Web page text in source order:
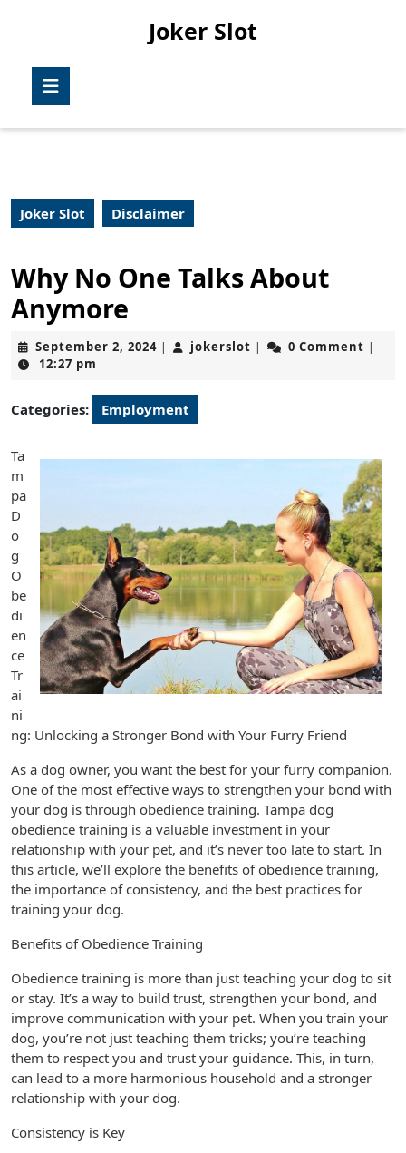
Joker Slot
Joker Slot Disclaimer
Why No One Talks About
Anymore
September 2, 2024September
| jokerslot jokerslot
| 0 Comment |
12:27 pm
Categories: Employment
Ta
m
pa
D
o
g
O
be
di
en
ce
Tr
ai
ni
ng: Unlocking a Stronger Bond with Your Furry Friend
As a dog owner, you want the best for your furry companion.
One of the most effective ways to strengthen your bond with
your dog is through obedience training. Tampa dog
obedience training is a valuable investment in your
relationship with your pet, and it’s never too late to start. In
this article, we’ll explore the benefits of obedience training,
the importance of consistency, and the best practices for
training your dog.
Benefits of Obedience Training
Obedience training is more than just teaching your dog to sit
or stay. It’s a way to build trust, strengthen your bond, and
improve communication with your pet. When you train your
dog, you’re not just teaching them tricks; you’re teaching
them to respect you and trust your guidance. This, in turn,
can lead to a more harmonious household and a stronger
relationship with your dog.
Consistency is Key